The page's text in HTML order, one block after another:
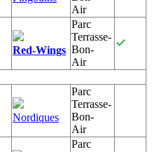
Air
Red-Wings
Parc
Terrasse-
Bon-
Air
Nordiques
Parc
Terrasse-
Bon-
Air
Parc